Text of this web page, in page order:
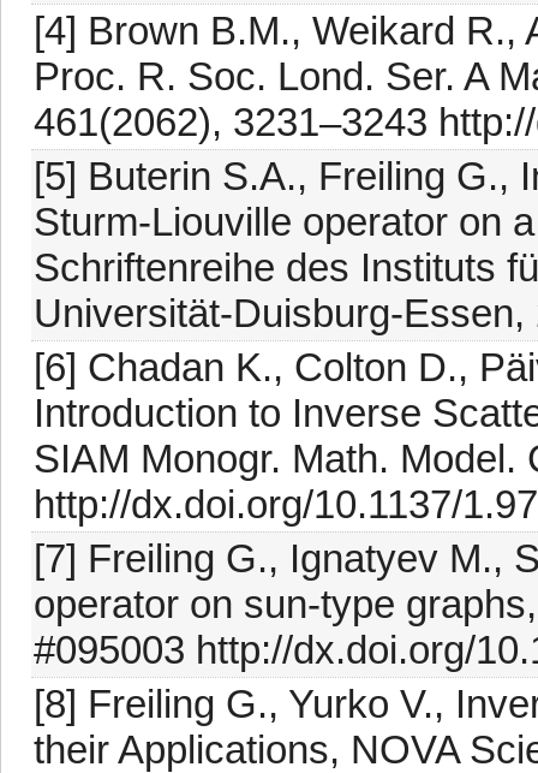
[4] Brown B.M., Weikard R.,
Proc. R. Soc. Lond. Ser. A
461(2062), 3231–3243
[5] Buterin S.A., Freiling G.,
Sturm-Liouville operator on
Schriftenreihe des Instituts
Universität-Duisburg-Essen,
[6] Chadan K., Colton D.,
Introduction to Inverse
SIAM Monogr. Math.
http://dx.doi.org/10.1137/
[7] Freiling G., Ignatyev M.,
operator on sun-type
#095003 http://dx.doi.org/
[8] Freiling G., Yurko V.,
their Applications, NOVA